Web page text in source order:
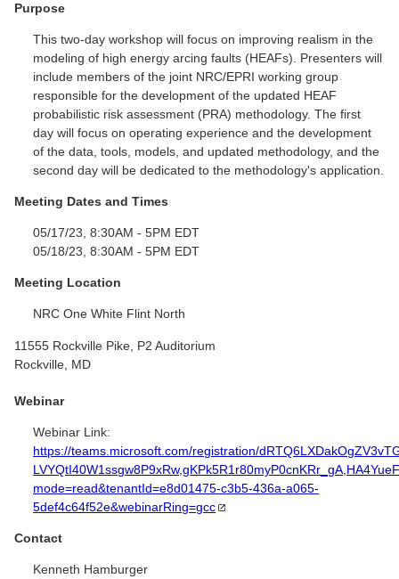
Purpose
This two-day workshop will focus on improving realism in the
modeling of high energy arcing faults (HEAFs). Presenters will
include members of the joint NRC/EPRI working group
responsible for the development of the updated HEAF
probabilistic risk assessment (PRA) methodology. The first
day will focus on operating experience and the development
of the data, tools, models, and updated methodology, and the
second day will be dedicated to the methodology's application.
Meeting Dates and Times
05/17/23, 8:30AM - 5PM EDT
05/18/23, 8:30AM - 5PM EDT
Meeting Location
NRC One White Flint North
11555 Rockville Pike, P2 Auditorium
Rockville, MD
Webinar
Webinar Link:
https://teams.microsoft.com/registration/
mode=read&tenantId=e8d01475-c3b5-436a-a065-
5def4c64f52e&webinarRing=gcc
Contact
Kenneth Hamburger